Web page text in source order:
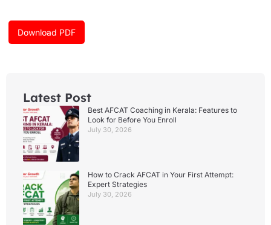
o r
m
e
Download PDF
Latest Post
Best AFCAT Coaching in Kerala: Features to
Look for Before You Enroll
July 30, 2026
How to Crack AFCAT in Your First Attempt:
Expert Strategies
July 30, 2026